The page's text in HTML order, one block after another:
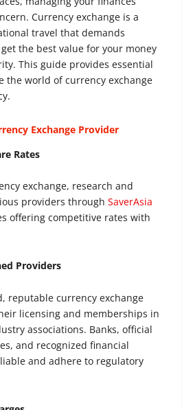
Currency exchange is a
travel that demands
the best value for your money
This guide provides essential
the world of currency exchange
Exchange Provider
Rates
exchange, research and
providers through SaverAsia
offering competitive rates with
Providers
reputable currency exchange
licensing and memberships in
associations. Banks, official
and recognized financial
and adhere to regulatory